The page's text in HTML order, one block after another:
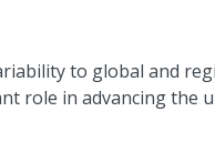
to global and
role in advancing the